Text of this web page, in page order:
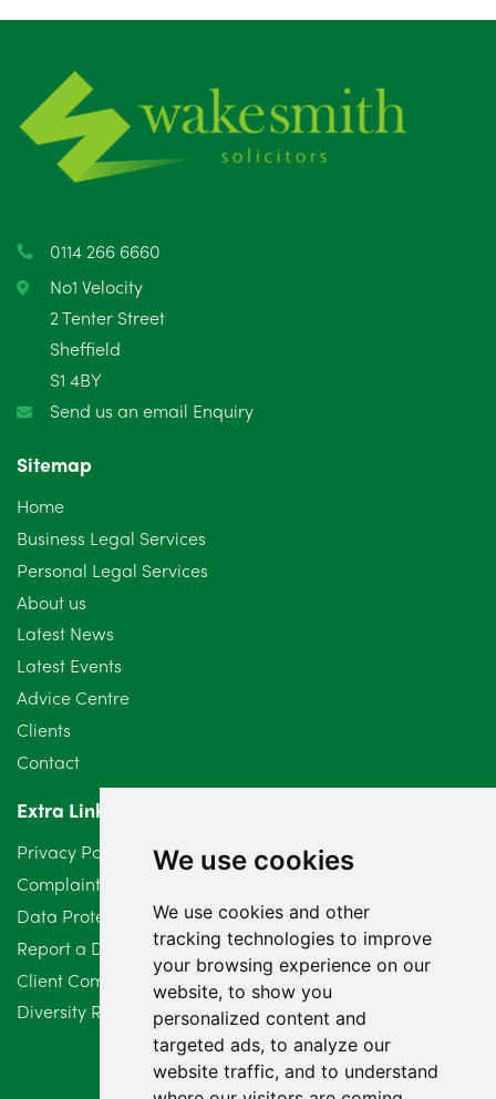
We use cookies
We use cookies and other
tracking technologies to improve
your browsing experience on our
website, to show you
personalized content and
targeted ads, to analyze our
website traffic, and to understand
June 2025
May 2025
April 2025
February 2025
January 2025
December 2024
October 2024
September 2024
August 2024
July 2024
June 2024
May 2024
April 2024
March 2024
February 2024
January 2024
December 2023
November 2023
0114 266 6660
No1 Velocity
2 Tenter Street
Sheffield
S1 4BY
Send us an email Enquiry
Sitemap
Home
Business Legal Services
Personal Legal Services
About us
Latest News
Latest Events
Advice Centre
Clients
Contact
Extra Links
Privacy Policy
Complaints Procedure
Data Protection Compliant Policy
Report a Data Protection Complaint
Client Complaint Policy (Mediation Services Only)
Diversity Report 2025